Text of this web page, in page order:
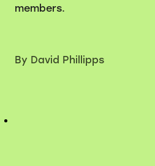
members.
By David Phillipps